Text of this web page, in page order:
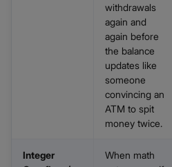
withdrawals
again and
again before
the balance
updates like
someone
convincing an
ATM to spit
money twice.
Integer
When math